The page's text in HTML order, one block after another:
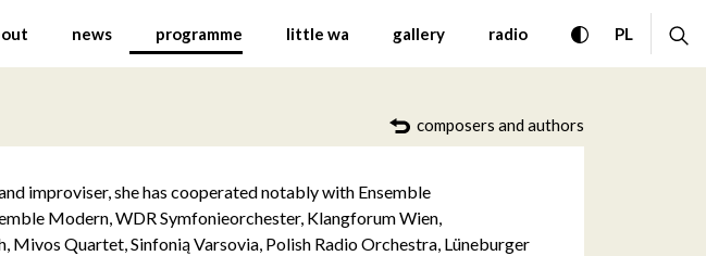
of Contemporary Music
news programme little wa gallery radio toggle high
PL
composers and authors
improviser, she has cooperated notably with Ensemble
Modern, WDR Symfonieorchester, Klangforum Wien,
Mivos Quartet, Sinfonią Varsovia, Polish Radio Orchestra, Lüneburger